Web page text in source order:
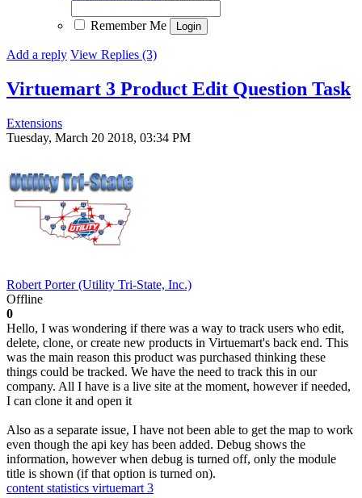
Remember Me
Add a reply View Replies (3)
Virtuemart 3 Product Edit Question Task
Extensions
Tuesday, March 20 2018, 03:34 PM
Robert Porter (Utility Tri-State, Inc.)
Offline
0
Hello, I was wondering if there was a way to track users who edit,
delete, clone, or create new products in Virtuemart's back end. This
was the main reason this product was purchased thinking these
things could be tracked. We have the need to track this in our
company. All I have is a live site at the moment, however if needed,
I can clone it and open it
Also as a separate issue, I have not been able to get the map to work
even though the api key has been added. Debug shows the
information, however when debug is turned off, only the module
title is shown (if that option is turned on).
content statistics virtuemart 3